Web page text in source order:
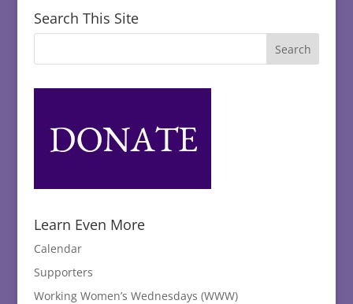
Search This Site
Learn Even More
Calendar
Supporters
Working Women’s Wednesdays (WWW)